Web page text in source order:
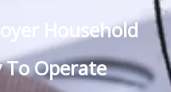
Household
To Operate